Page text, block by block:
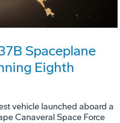
Spaceplane
Eighth
vehicle launched aboard a
Canaveral Space Force